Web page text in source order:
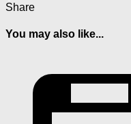
Share
You may also like...